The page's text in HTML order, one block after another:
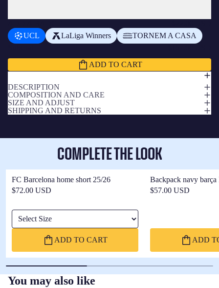
UCL
LaLiga Winners
TORNEM A CASA
ADD TO CART
DESCRIPTION
COMPOSITION AND CARE
SIZE AND ADJUST
SHIPPING AND RETURNS
COMPLETE THE LOOK
FC Barcelona home short 25/26
$72.00 USD
Select Size
ADD TO CART
Backpack navy
$57.00 USD
ADD
You may also like